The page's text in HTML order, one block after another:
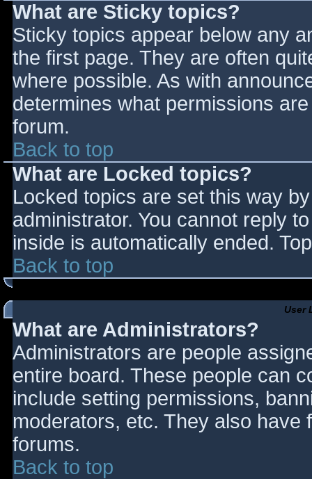
What are Sticky topics?
Sticky topics appear below any
the first page. They are often
where possible. As with
determines what permissions
forum.
Back to top
What are Locked topics?
Locked topics are set this way
administrator. You cannot reply
inside is automatically ended.
Back to top
User
What are Administrators?
Administrators are people
entire board. These people can
include setting permissions,
moderators, etc. They also have
forums.
Back to top